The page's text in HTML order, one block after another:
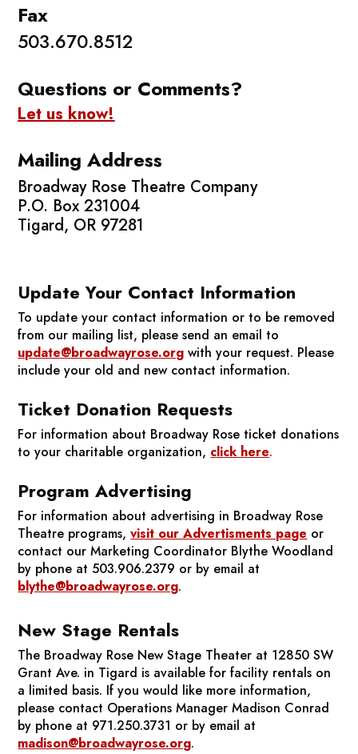
Fax
503.670.8512
Questions or Comments?
Let us know!
Mailing Address
Broadway Rose Theatre Company
P.O. Box 231004
Tigard, OR 97281
Update Your Contact Information
To update your contact information or to be removed
from our mailing list, please send an email to
update@broadwayrose.org with your request. Please
include your old and new contact information.
Ticket Donation Requests
For information about Broadway Rose ticket donations
to your charitable organization, click here.
Program Advertising
For information about advertising in Broadway Rose
Theatre programs,visit our Advertisments page or
contact our Marketing Coordinator Blythe Woodland
by phone at 503.906.2379 or by email at
blythe@broadwayrose.org.
New Stage Rentals
The Broadway Rose New Stage Theater at 12850 SW
Grant Ave. in Tigard is available for facility rentals on
a limited basis. If you would like more information,
please contact Operations Manager Madison Conrad
by phone at 971.250.3731 or by email at
madison@broadwayrose.org.